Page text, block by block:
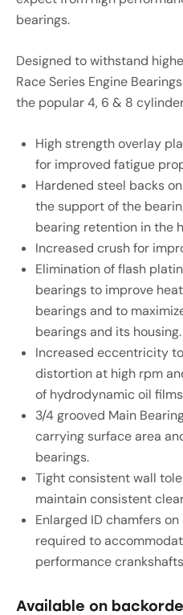
bearings.
Designed to withstand
Race Series Engine
the popular 4, 6 & 8
High strength overlay
for improved fatigue
Hardened steel backs
the support of the
bearing retention in the
Increased crush for
Elimination of flash
bearings to improve
bearings and to
bearings and its housing.
Increased eccentricity
distortion at high rpm
of hydrodynamic oil
3/4 grooved Main
carrying surface area
bearings.
Tight consistent wall
maintain consistent
Enlarged ID chamfers
required to
performance
Available on